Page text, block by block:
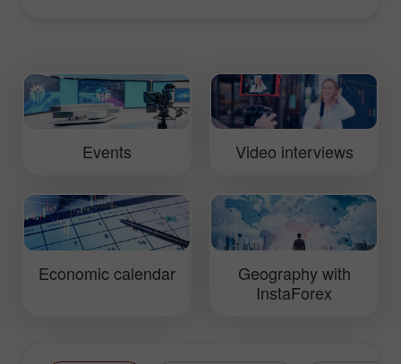
prize!
Events Video interviews
Economic calendar
Geography with
InstaForex